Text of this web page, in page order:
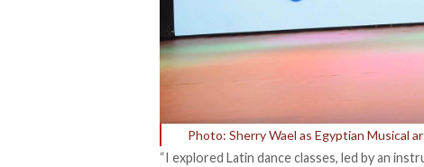
Photo: Sherry Wael as Egyptian Musical
“I explored Latin dance classes, led by an